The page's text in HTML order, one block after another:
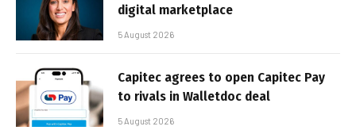
digital marketplace
5 August 2026
Capitec agrees to open Capitec Pay
to rivals in Walletdoc deal
5 August 2026